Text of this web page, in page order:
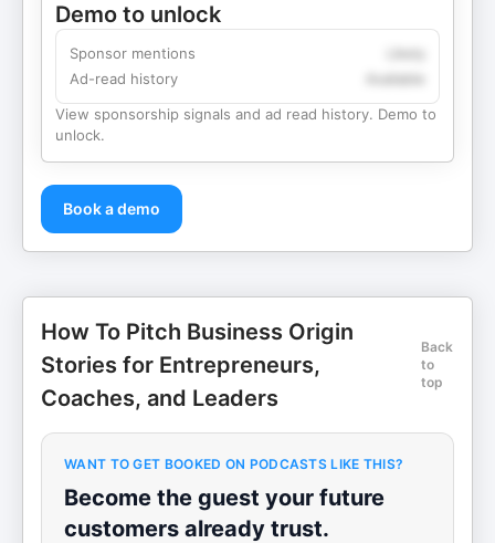
Demo to unlock
Sponsor mentions
Ad-read history
View sponsorship signals and ad read history. Demo to
unlock.
Book a demo
How To Pitch Business Origin
Stories for Entrepreneurs,
Coaches, and Leaders
Back
to
top
WANT TO GET BOOKED ON PODCASTS LIKE THIS?
Become the guest your future
customers already trust.